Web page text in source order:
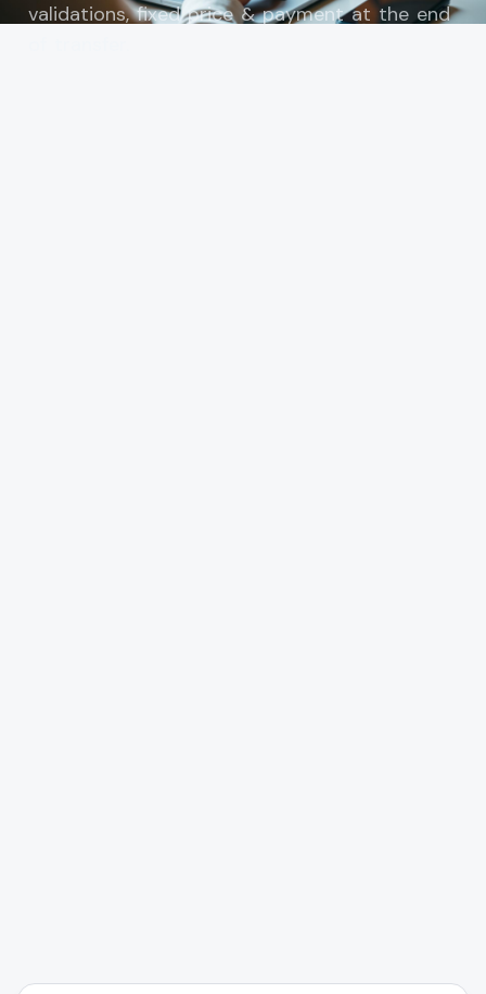
validations, fixed price & payment at the end